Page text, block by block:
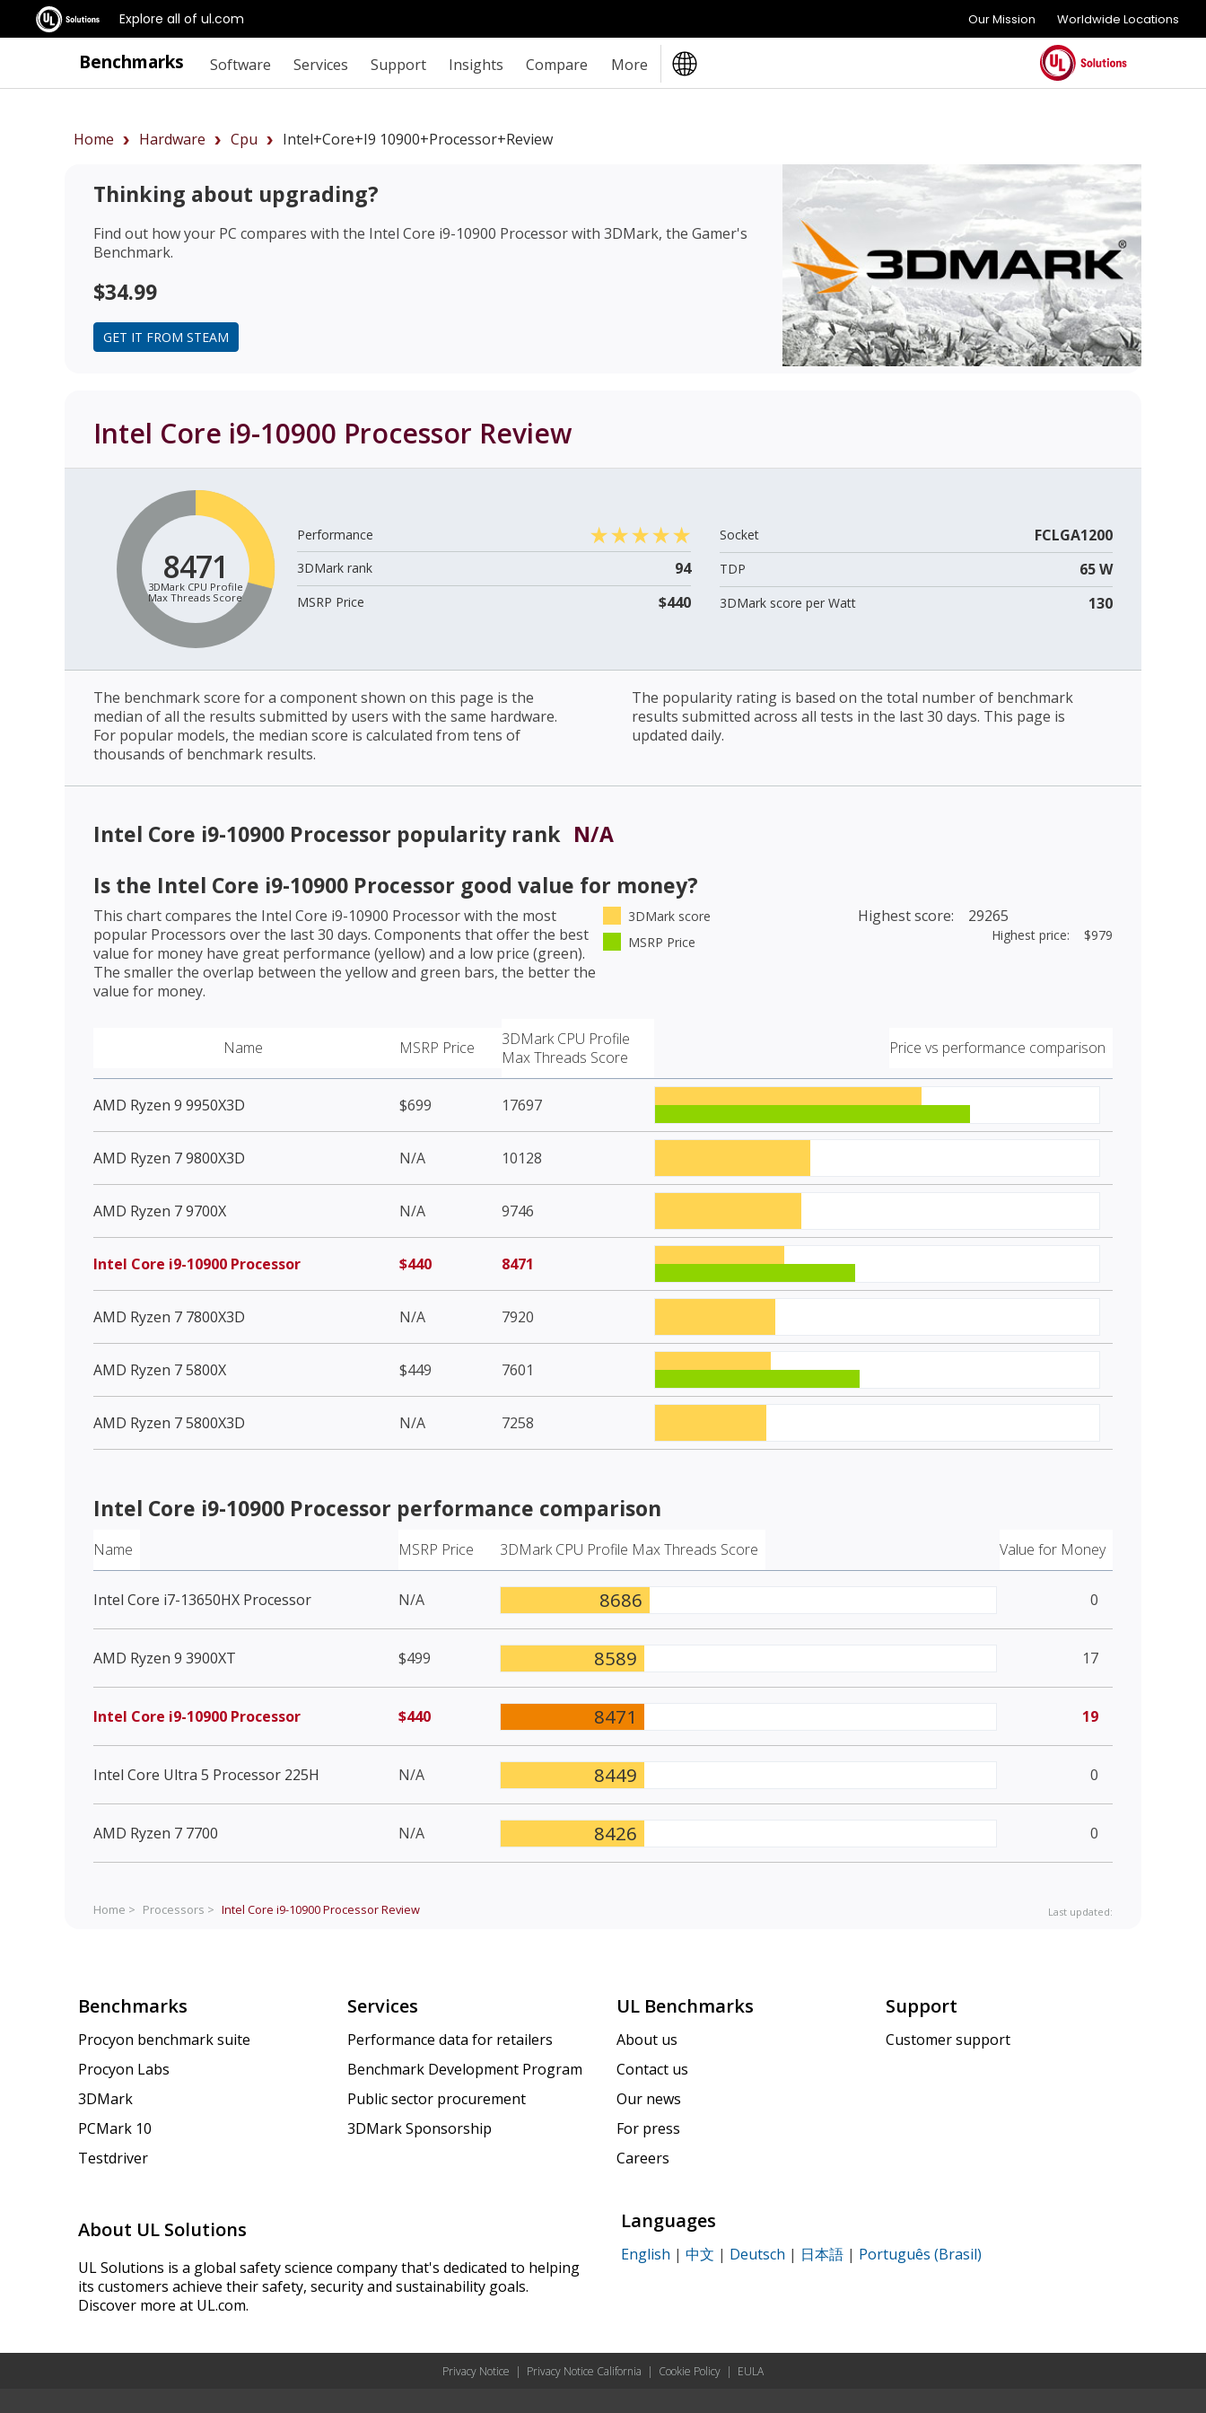
Explore all of ul.com Our Mission Worldwide Locations
Benchmarks Software Services Support Insights Compare More
Home Hardware Cpu Intel+Core+i9 10900+Processor+review
Thinking about upgrading?
Find out how your PC compares with the Intel Core i9-10900 Processorwith 3DMark, the Gamer's
Benchmark.
$34.99
GET IT FROM STEAM
Intel Core i9-10900 Processor Review
8471
3DMark CPU Profile
Max Threads Score
Performance
3DMark rank
94
MSRP Price $440
Socket FCLGA1200
TDP 65 W
3DMark score per Watt 130
The benchmark score for a component shown on this page is the
median of all the results submitted by users with the same hardware.
For popular models, the median score is calculated from tens of
thousands of benchmark results.
The popularity rating is based on the total number of benchmark
results submitted across all tests in the last 30 days. This page is
updated daily.
Intel Core i9-10900 Processor popularity rank N/A
Is the Intel Core i9-10900 Processor good value for money?
This chart compares the Intel Core i9-10900 Processorwith the most
popular Processors over the last 30 days. Components that offer the best
value for money have great performance (yellow) and a low price (green).
The smaller the overlap between the yellow and green bars, the better the
value for money.
3DMark score
MSRP Price
Highest score: 29265
Highest price: $979
Name MSRP Price
3DMark CPU Profile
Max Threads Score
Price vs performance comparison
AMD Ryzen 9 9950X3D $699 17697
AMD Ryzen 7 9800X3D N/A 10128
AMD Ryzen 7 9700X N/A 9746
Intel Core i9-10900 Processor $440 8471
AMD Ryzen 7 7800X3D N/A 7920
AMD Ryzen 7 5800X $449 7601
AMD Ryzen 7 5800X3D N/A 7258
Intel Core i9-10900 Processor performance comparison
Name MSRP Price 3DMark CPU Profile Max Threads Score Value for Money
Intel Core i7-13650HX Processor N/A 8686 0
AMD Ryzen 9 3900XT $499 8589 17
Intel Core i9-10900 Processor $440 8471 19
Intel Core Ultra 5 Processor 225H N/A 8449 0
AMD Ryzen 7 7700 N/A 8426 0
Home > Processors > Intel Core i9-10900 ProcessorReview Last updated:
Benchmarks
Procyon benchmark suite
Procyon Labs
3DMark
PCMark 10
Testdriver
Services
Performance data for retailers
Benchmark Development Program
Public sector procurement
3DMark Sponsorship
UL Benchmarks
About us
Contact us
Our news
For press
Careers
Support
Customer support
About UL Solutions
UL Solutions is a global safety science company that's dedicated to helping
its customers achieve their safety, security and sustainability goals.
Discover more at UL.com.
Languages
English | 中文 | Deutsch | 日本語 | Português (Brasil)
Privacy Notice | Privacy Notice California | Cookie Policy | EULA